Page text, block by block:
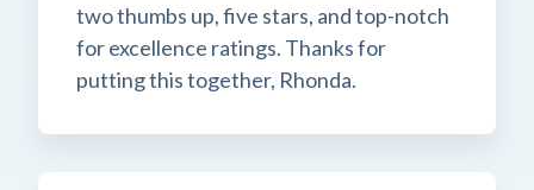
two thumbs up, five stars, and top-notch
for excellence ratings. Thanks for
putting this together, Rhonda.